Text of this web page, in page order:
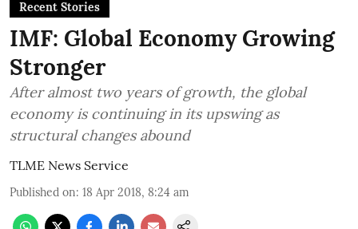
Recent Stories
IMF: Global Economy Growing
Stronger
After almost two years of growth, the global
economy is continuing in its upswing as
structural changes abound
TLME News Service
Published on: 18 Apr 2018, 8:24 am